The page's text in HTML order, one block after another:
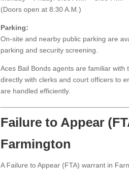
(Doors open at 8:30 A.M.)
Parking:
On-site and nearby public parking are
parking and security screening.
Aces Bail Bonds agents are familiar
directly with clerks and court officers to
are handled efficiently.
Failure to Appear
Farmington
A Failure to Appear (FTA) warrant in